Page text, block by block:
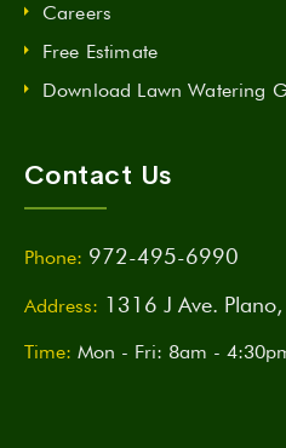
Careers
Free Estimate
Download Lawn Watering
Contact Us
Phone: 972-495-6990
Address: 1316 J Ave.
Time: Mon - Fri: 8am -